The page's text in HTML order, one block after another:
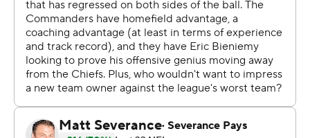
recovered another fumble by Arizona with under five
minutes left.
“Game-changing plays like that definitely get the team
going,” Sweat said. "We just got to build on it.”
Howell had a jittery start in his new role as the
Commanders' starting quarterback, going 19 of 31 for